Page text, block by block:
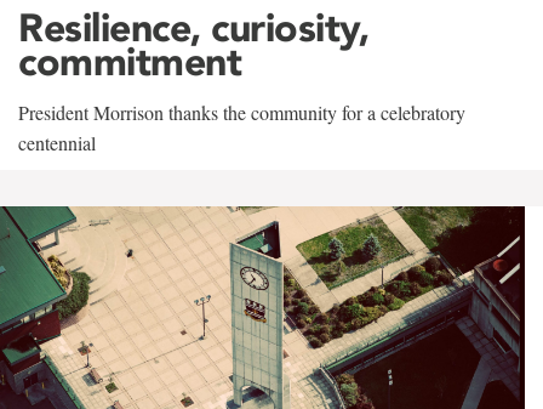
Resilience, curiosity,
commitment
President Morrison thanks the community for a celebratory
centennial